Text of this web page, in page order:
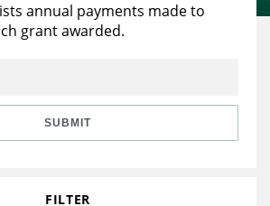
annual payments made to
grant awarded.
SUBMIT
FILTER